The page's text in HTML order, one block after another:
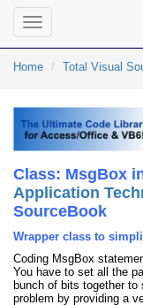
Toggle
navigation
Home Total Visual
Class: MsgBox
Application
SourceBook
Wrapper class to
Coding MsgBox
You have to set all the
bunch of bits together
problem by providing a